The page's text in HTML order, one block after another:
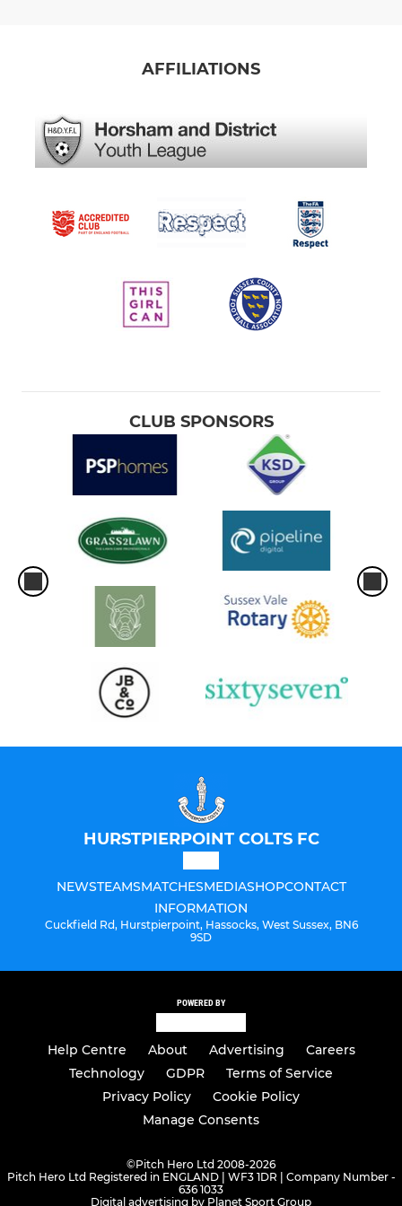
AFFILIATIONS
CLUB SPONSORS
HURSTPIERPOINT COLTS FC
NEWSTEAMSMATCHESMEDIASHOPCONTACT
INFORMATION
Cuckfield Rd, Hurstpierpoint, Hassocks, West Sussex, BN6
9SD
POWERED BY
Help Centre About Advertising
Careers
Technology
GDPR
Terms of Service
Privacy Policy
Cookie Policy
Manage Consents
©Pitch Hero Ltd 2008-2026
Pitch Hero Ltd Registered in ENGLAND | WF3 1DR | Company Number -
636 1033
Digital advertising by Planet Sport Group